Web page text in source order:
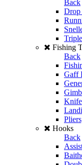
Back
Fishing
Back
Gaff
Knife
Hooks
Back